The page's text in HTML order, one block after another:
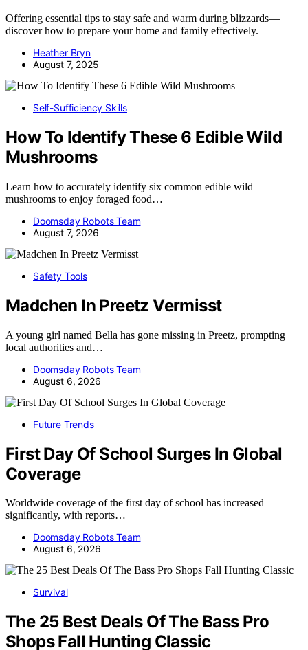
Offering essential tips to stay safe and warm during blizzards—
discover how to prepare your home and family effectively.
Heather Bryn
August 7, 2025
Self-Sufficiency Skills
How To Identify These 6 Edible Wild
Mushrooms
Learn how to accurately identify six common edible wild
mushrooms to enjoy foraged food…
Doomsday Robots Team
August 7, 2026
Safety Tools
Madchen In Preetz Vermisst
A young girl named Bella has gone missing in Preetz, prompting
local authorities and…
Doomsday Robots Team
August 6, 2026
Future Trends
First Day Of School Surges In Global
Coverage
Worldwide coverage of the first day of school has increased
significantly, with reports…
Doomsday Robots Team
August 6, 2026
Survival
The 25 Best Deals Of The Bass Pro
Shops Fall Hunting Classic